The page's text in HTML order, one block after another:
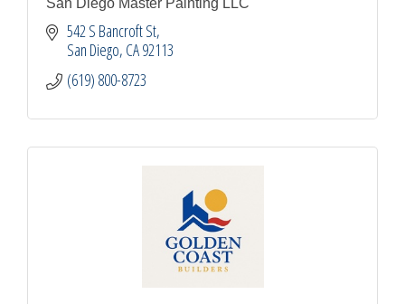
542 S Bancroft St
San Diego CA92113
(619) 800-8723